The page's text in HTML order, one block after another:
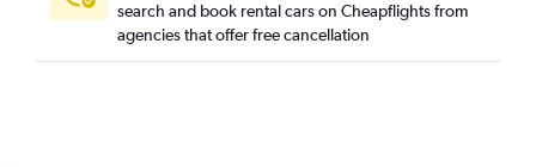
search and book rental cars on Cheapflights from
agencies that offer free cancellation